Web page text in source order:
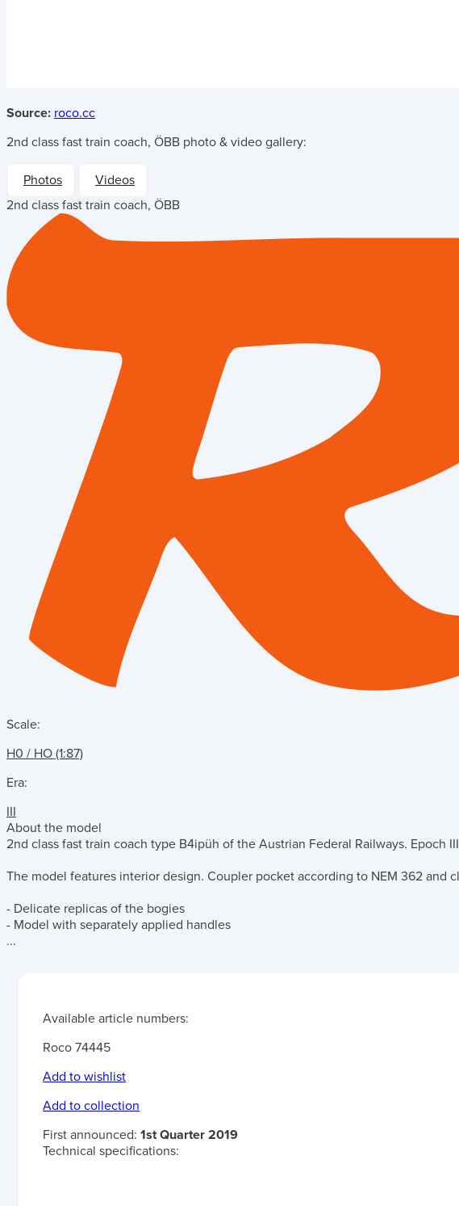
Source: roco.cc
2nd class fast train coach, ÖBB photo & video gallery:
Photos
Videos
2nd class fast train coach, ÖBB
Scale:
H0 / HO (1:87)
Era:
III
About the model
2nd class fast train coach type B4ipüh of the Austrian Federal Railways. Epoch
The model features interior design. Coupler pocket according to NEM 362 and
- Delicate replicas of the bogies
- Model with separately applied handles
...
Available article numbers:
Roco 74445
Add to wishlist
Add to collection
First announced: 1st Quarter 2019
Technical specifications: